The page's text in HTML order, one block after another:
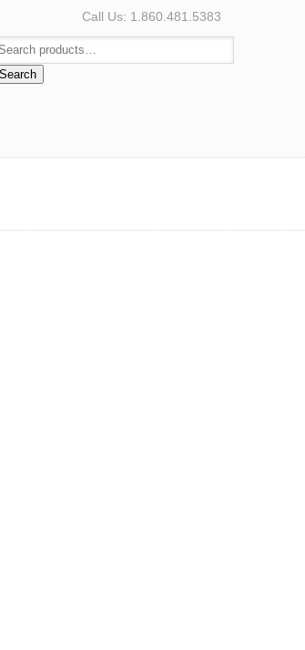
Call Us: 1.860.481.5383
Search